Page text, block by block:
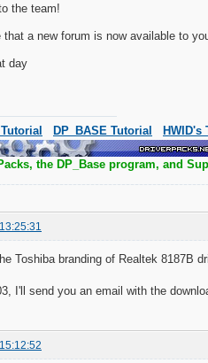
the team!
that a new forum is now available to
day
DP_BASE Tutorial HWID's
the DP_Base program, and
Toshiba branding of Realtek 8187B
I'll send you an email with the